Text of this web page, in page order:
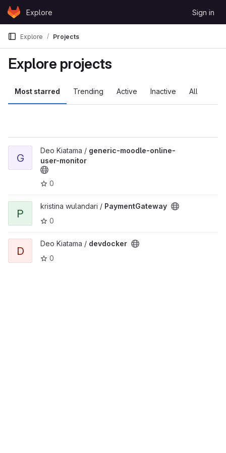
Skip to content
GitLabExplore Sign in
Explore Projects
Explore projects
Most starred Trending Active Inactive All
View generic-moodle-online-user-monitor project
G
Deo Kiatama / generic-moodle-online-
user-monitor
0
View PaymentGateway project
P
kristina wulandari / PaymentGateway
0
View devdocker project
D
Deo Kiatama / devdocker
0